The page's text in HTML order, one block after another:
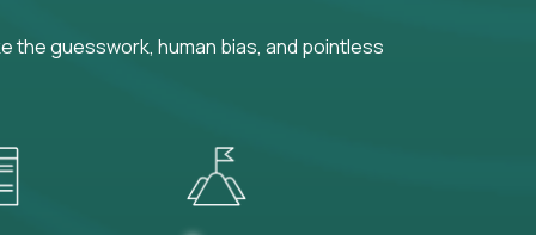
the guesswork, human bias, and pointless